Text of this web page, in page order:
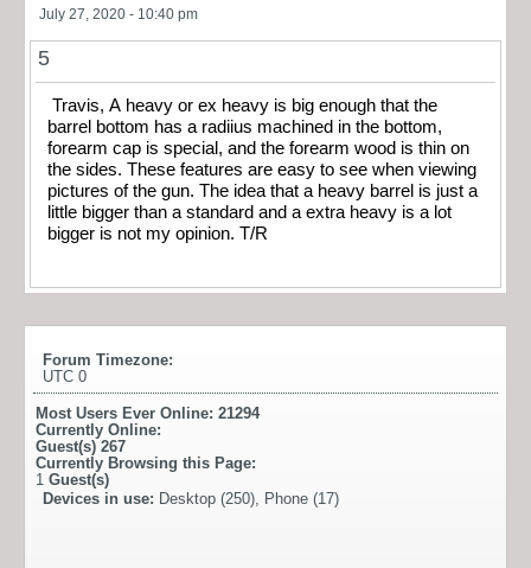
July 27, 2020 - 10:40 pm
5
Travis, A heavy or ex heavy is big enough that the
barrel bottom has a radiius machined in the bottom,
forearm cap is special, and the forearm wood is thin on
the sides. These features are easy to see when viewing
pictures of the gun. The idea that a heavy barrel is just a
little bigger than a standard and a extra heavy is a lot
bigger is not my opinion. T/R
Forum Timezone:
UTC 0
Most Users Ever Online: 21294
Currently Online:
Guest(s) 267
Currently Browsing this Page:
1 Guest(s)
Devices in use: Desktop (250), Phone (17)